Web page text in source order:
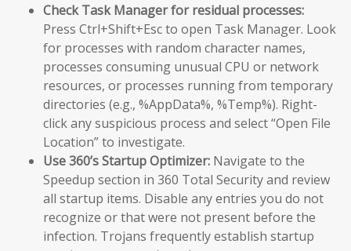
Check Task Manager for residual processes:
Press Ctrl+Shift+Esc to open Task Manager. Look
for processes with random character names,
processes consuming unusual CPU or network
resources, or processes running from temporary
directories (e.g., %AppData%, %Temp%). Right-
click any suspicious process and select “Open File
Location” to investigate.
Use 360’s Startup Optimizer: Navigate to the
Speedup section in 360 Total Security and review
all startup items. Disable any entries you do not
recognize or that were not present before the
infection. Trojans frequently establish startup